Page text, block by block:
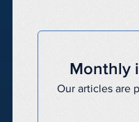
Monthly
Our articles are